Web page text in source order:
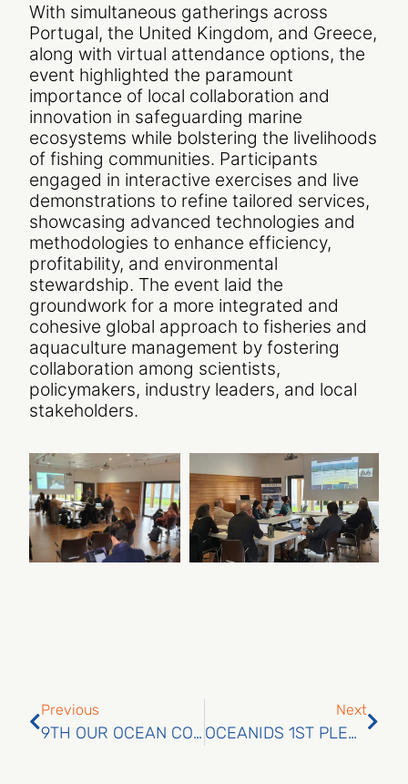
With simultaneous gatherings across
Portugal, the United Kingdom, and Greece,
along with virtual attendance options, the
event highlighted the paramount
importance of local collaboration and
innovation in safeguarding marine
ecosystems while bolstering the livelihoods
of fishing communities. Participants
engaged in interactive exercises and live
demonstrations to refine tailored services,
showcasing advanced technologies and
methodologies to enhance efficiency,
profitability, and environmental
stewardship. The event laid the
groundwork for a more integrated and
cohesive global approach to fisheries and
aquaculture management by fostering
collaboration among scientists,
policymakers, industry leaders, and local
stakeholders.
Previous
9TH OUR OCEAN CONFERENCE
Next
OCEANIDS 1ST PLENARY MEETING: A MILESTONE IN HELSINKI